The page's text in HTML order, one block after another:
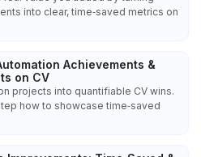
into clear, time‑saved metrics on
Achievements &
on CV
projects into quantifiable CV wins.
how to showcase time‑saved